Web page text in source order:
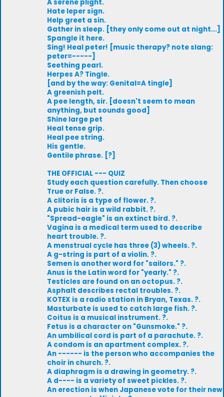
A serene plight.
Hate leper sign.
Help greet a sin.
Gather in sleep. [they only come out at night...]
Spangle it here.
Sing! Heal peter! [music therapy? note slang:
peter=-----]
Seething pearl.
Herpes A? Tingle.
[and by the way: Genital=A tingle]
A greenish pelt.
A pee length, sir. [doesn't seem to mean
anything, but sounds good]
Shine large pet
Heal tense grip.
Heal pee string.
His gentle.
Gentile phrase. [?]
THE OFFICIAL --- QUIZ
Study each question carefully. Then choose
True or False. ?.
A clitoris is a type of flower. ?.
A pubic hair is a wild rabbit. ?.
"Spread-eagle" is an extinct bird. ?.
Vagina is a medical term used to describe
heart trouble. ?.
A menstrual cycle has three (3) wheels. ?.
A g-string is part of a violin. ?.
Semen is another word for "sailors." ?.
Anus is the Latin word for "yearly." ?.
Testicles are found on an octopus. ?.
Asphalt describes rectal troubles. ?.
KOTEX is a radio station in Bryan, Texas. ?.
Masturbate is used to catch large fish. ?.
Coitus is a musical instrument. ?.
Fetus is a character on "Gunsmoke." ?.
An umbilical cord is part of a parachute. ?.
A condom is an apartment complex. ?.
An ------ is the person who accompanies the
choir in church. ?.
A diaphragm is a drawing in geometry. ?.
A d---- is a variety of sweet pickles. ?.
An erection is when Japanese vote for their new